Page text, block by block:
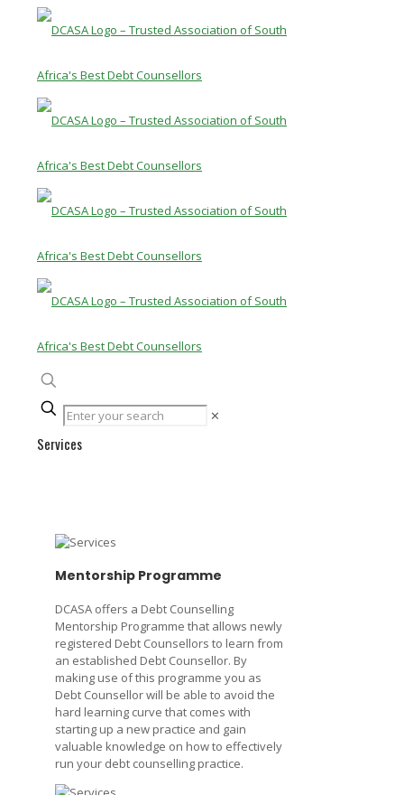
✕
Services
Mentorship Programme
DCASA offers a Debt Counselling
Mentorship Programme that allows newly
registered Debt Counsellors to learn from
an established Debt Counsellor. By
making use of this programme you as
Debt Counsellor will be able to avoid the
hard learning curve that comes with
starting up a new practice and gain
valuable knowledge on how to effectively
run your debt counselling practice.